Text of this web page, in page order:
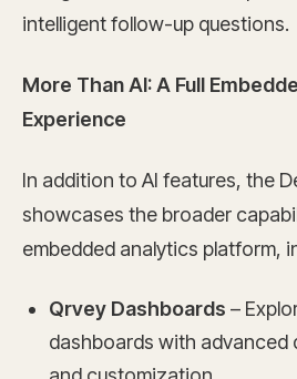
intelligent follow-up questions.
More Than AI: A Full
Experience
In addition to AI features, the
showcases the broader
embedded analytics platform,
Qrvey Dashboards –
dashboards with advanced